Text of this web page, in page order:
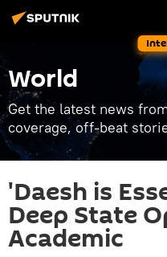
World
Get the latest news
coverage, off-beat
'Daesh is
Deep State
Academic